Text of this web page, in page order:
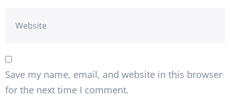
Save my name, email, and website in this browser
for the next time I comment.